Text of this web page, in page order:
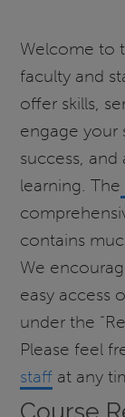
Welcome to
faculty and
offer skills,
engage your
success,
learning. The
contains
We
easy access
under the
Please feel
staff at any
Course